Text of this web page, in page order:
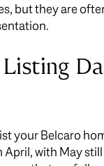
but they are
your Belcaro
with May